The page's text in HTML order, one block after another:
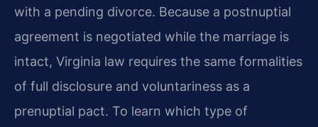
with a pending divorce. Because a postnuptial
agreement is negotiated while the marriage is
intact, Virginia law requires the same formalities
of full disclosure and voluntariness as a
prenuptial pact. To learn which type of